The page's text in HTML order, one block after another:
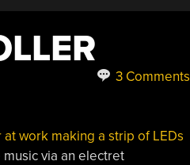
3 Comments
work making a strip of LEDs
via an electret